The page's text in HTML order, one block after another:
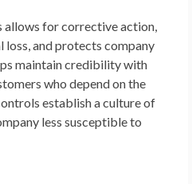
for corrective action,
and protects company
maintain credibility with
who depend on the
establish a culture of
less susceptible to